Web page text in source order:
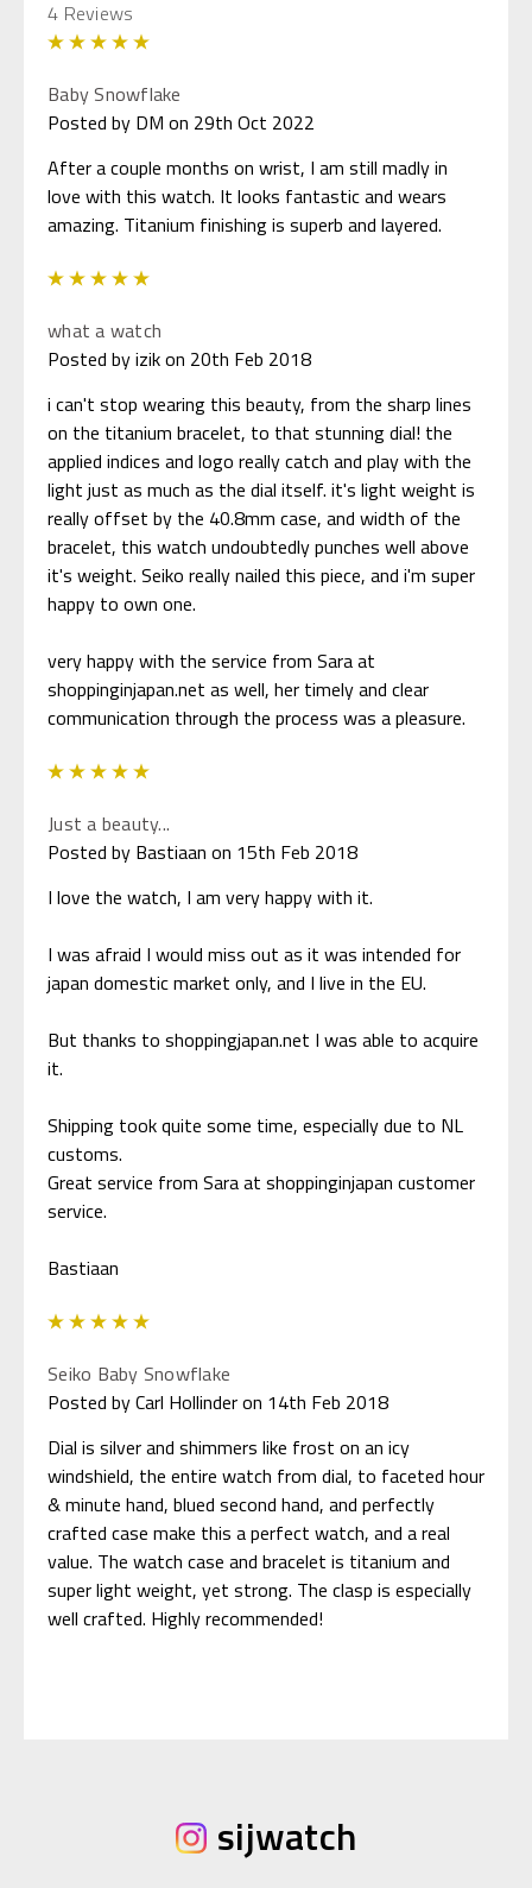
4 Reviews
Baby Snowflake
Posted by DM on 29th Oct 2022
After a couple months on wrist, I am still madly in
love with this watch. It looks fantastic and wears
amazing. Titanium finishing is superb and layered.
what a watch
Posted by izik on 20th Feb 2018
i can't stop wearing this beauty, from the sharp lines
on the titanium bracelet, to that stunning dial! the
applied indices and logo really catch and play with the
light just as much as the dial itself. it's light weight is
really offset by the 40.8mm case, and width of the
bracelet, this watch undoubtedly punches well above
it's weight. Seiko really nailed this piece, and i'm super
happy to own one.
very happy with the service from Sara at
shoppinginjapan.net as well, her timely and clear
communication through the process was a pleasure.
Just a beauty...
Posted by Bastiaan on 15th Feb 2018
I love the watch, I am very happy with it.
I was afraid I would miss out as it was intended for
japan domestic market only, and I live in the EU.
But thanks to shoppingjapan.net I was able to acquire
it.
Shipping took quite some time, especially due to NL
customs.
Great service from Sara at shoppinginjapan customer
service.
Seiko Baby Snowflake
Posted by Carl Hollinder on 14th Feb 2018
Dial is silver and shimmers like frost on an icy
windshield, the entire watch from dial, to faceted hour
& minute hand, blued second hand, and perfectly
crafted case make this a perfect watch, and a real
value. The watch case and bracelet is titanium and
super light weight, yet strong. The clasp is especially
well crafted. Highly recommended!
sijwatch